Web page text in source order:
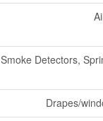
Smoke Detectors,
Drapes/